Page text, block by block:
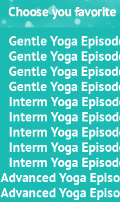
Choose you
Gentle Yoga
Gentle Yoga
Gentle Yoga
Gentle Yoga
Interm Yoga
Interm Yoga
Interm Yoga
Interm Yoga
Interm Yoga
Advanced Yoga
Advanced Yoga